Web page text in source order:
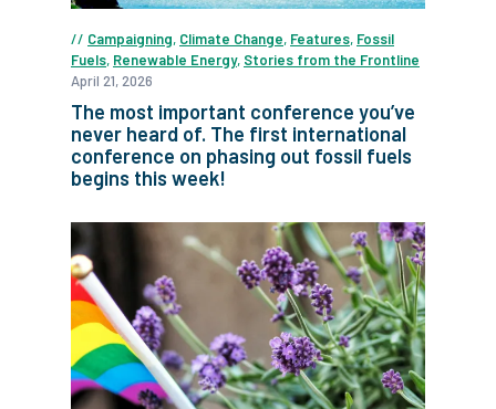
Campaigning, Climate Change, Features, Fossil
Fuels, Renewable Energy, Stories from the Frontline
April 21, 2026
The most important conference you’ve
never heard of. The first international
conference on phasing out fossil fuels
begins this week!